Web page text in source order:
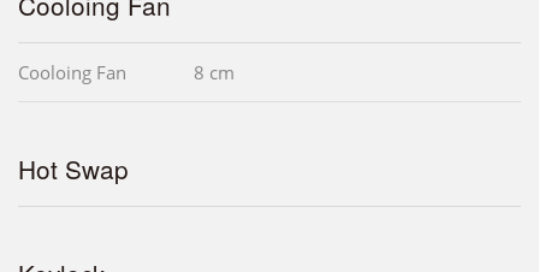
Cooloing Fan 8 cm
Hot Swap